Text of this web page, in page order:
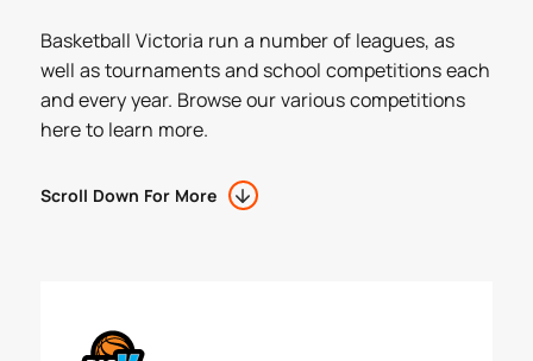
Basketball Victoria run a number of leagues, as
well as tournaments and school competitions each
and every year. Browse our various competitions
here to learn more.
Scroll Down For More